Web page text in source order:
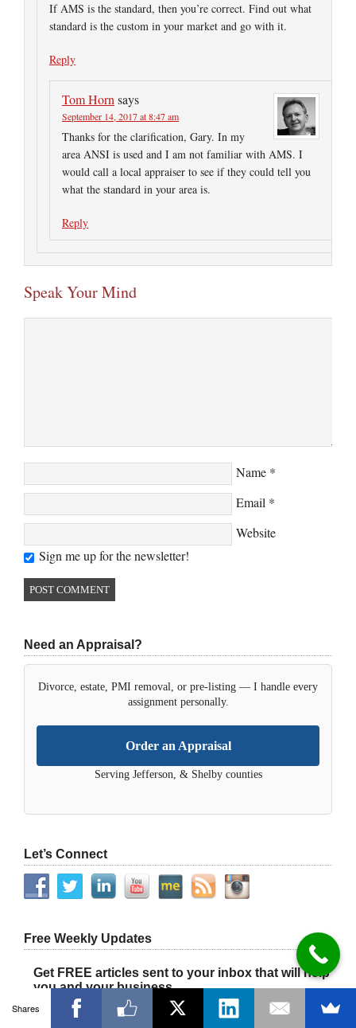
If AMS is the standard, then you’re correct. Find out what
standard is the custom in your market and go with it.
Reply
Tom Hornsays
September 14, 2017 at 8:47 am
Thanks for the clarification, Gary. In my
area ANSI is used and I am not familiar with AMS. I
would call a local appraiser to see if they could tell you
what the standard in your area is.
Reply
Speak Your Mind
Name *
Email *
Website
Sign me up for the newsletter!
Need an Appraisal?
Divorce, estate, PMI removal, or pre-listing — I handle every
assignment personally.
Order an Appraisal
Serving Jefferson, & Shelby counties
Let’s Connect
Free Weekly Updates
Get FREE articles sent to your inbox that will help
you and your business.
Shares